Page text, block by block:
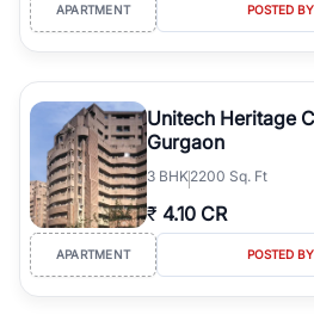
APARTMENT POSTED
Unitech Heritage
Gurgaon
3 BHK2200 Sq. Ft
₹ 4.10 CR
APARTMENT POSTED